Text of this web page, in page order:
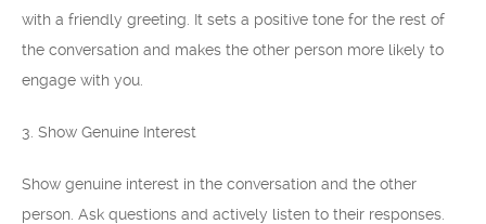
with a friendly greeting. It sets a positive tone for the rest of
the conversation and makes the other person more likely to
engage with you.
3. Show Genuine Interest
Show genuine interest in the conversation and the other
person. Ask questions and actively listen to their responses.